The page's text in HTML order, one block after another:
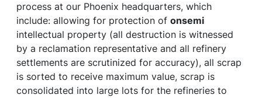
process at our Phoenix headquarters, which
include: allowing for protection of onsemi
intellectual property (all destruction is witnessed
by a reclamation representative and all refinery
settlements are scrutinized for accuracy), all scrap
is sorted to receive maximum value, scrap is
consolidated into large lots for the refineries to